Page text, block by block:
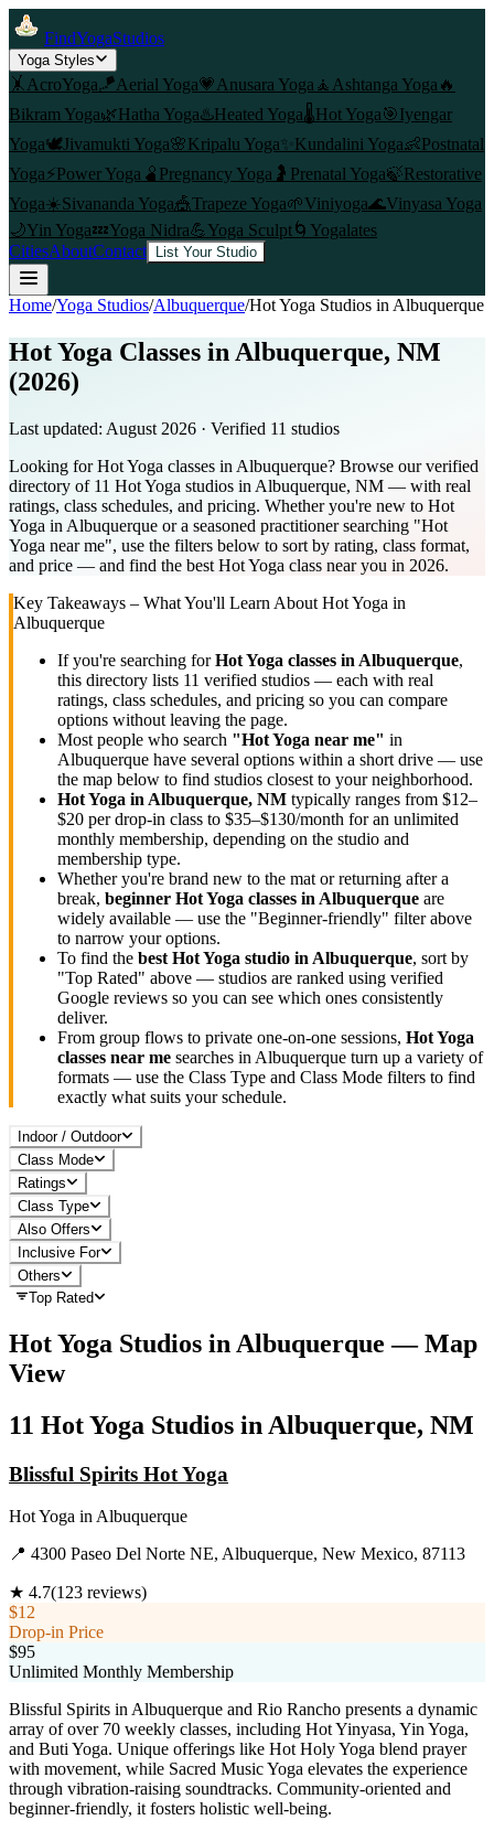
FindYogaStudios
Yoga Styles
🤸 AcroYoga🪁Aerial Yoga💗 Anusara Yoga 🧘 Ashtanga Yoga 🔥
Bikram Yoga🌿Hatha Yoga♨️Heated Yoga🌡️Hot Yoga🎯Iyengar
Yoga🕊️Jivamukti Yoga🌸Kripalu Yoga✨ Kundalini Yoga👶Postnatal
Yoga⚡Power Yoga 🫄 Pregnancy Yoga 🤰 Prenatal Yoga🍃Restorative
Yoga☀️Sivananda Yoga🎪Trapeze Yoga🌱Viniyoga🌊Vinyasa Yoga
🌙Yin Yoga💤Yoga Nidra💪Yoga Sculpt🌀 Yogalates
CitiesAboutContact List Your Studio
Home/Yoga Studios/Albuquerque/Hot Yoga Studios in Albuquerque
Hot Yoga Classes in Albuquerque, NM
(2026)
Last updated: August 2026 · Verified 11 studios
Looking for Hot Yoga classes in Albuquerque? Browse our verified
directory of 11 Hot Yoga studios in Albuquerque, NM — with real
ratings, class schedules, and pricing. Whether you're new to Hot
Yoga in Albuquerque or a seasoned practitioner searching "Hot
Yoga near me", use the filters below to sort by rating, class format,
and price — and find the best Hot Yoga class near you in 2026.
Key Takeaways – What You'll Learn About Hot Yoga in
Albuquerque
If you're searching forHot Yoga classes in Albuquerque,
this directory lists 11 verified studios — each with real
ratings, class schedules, and pricing so you can compare
options without leaving the page.
Most people who search "Hot Yoga near me" in
Albuquerque have several options within a short drive — use
the map below to find studios closest to your neighborhood.
Hot Yoga in Albuquerque, NM typically ranges from $12–
$20 per drop-in class to $35–$130/month for an unlimited
monthly membership, depending on the studio and
membership type.
Whether you're brand new to the mat or returning after a
break, beginner Hot Yoga classes in Albuquerque are
widely available — use the "Beginner-friendly" filter above
to narrow your options.
To find the best Hot Yoga studio in Albuquerque, sort by
"Top Rated" above — studios are ranked using verified
Google reviews so you can see which ones consistently
deliver.
From group flows to private one-on-one sessions, Hot Yoga
classes near me searches in Albuquerque turn up a variety of
formats — use the Class Type and Class Mode filters to find
exactly what suits your schedule.
Indoor / Outdoor
Class Mode
Ratings
Class Type
Also Offers
Inclusive For
Others
Top Rated
Hot Yoga Studios in Albuquerque — Map
View
11 Hot Yoga Studios in Albuquerque, NM
Blissful Spirits Hot Yoga
Hot Yoga in Albuquerque
📍 4300 Paseo Del Norte NE, Albuquerque, New Mexico, 87113
★ 4.7(123 reviews)
$12
Drop-in Price
$95
Unlimited Monthly Membership
Blissful Spirits in Albuquerque and Rio Rancho presents a dynamic
array of over 70 weekly classes, including Hot Yinyasa, Yin Yoga,
and Buti Yoga. Unique offerings like Hot Holy Yoga blend prayer
with movement, while Sacred Music Yoga elevates the experience
through vibration-raising soundtracks. Community-oriented and
beginner-friendly, it fosters holistic well-being.